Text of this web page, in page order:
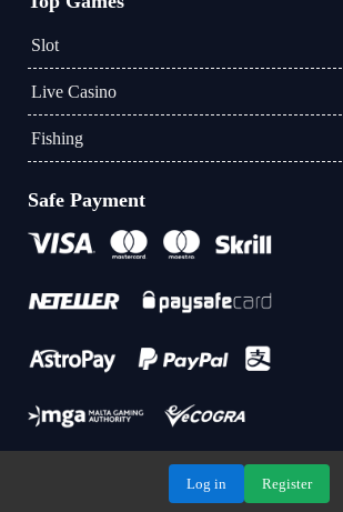
Slot
Live Casino
Fishing
Safe Payment
Log in Register